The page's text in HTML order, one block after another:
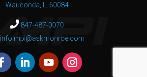
Wauconda, IL 60084
847-487-0070
info.mpi@askmonroe.com